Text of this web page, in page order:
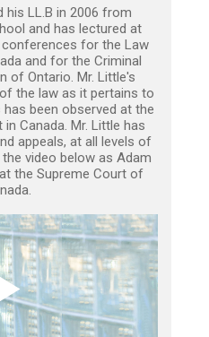
his LL.B in 2006 from
and has lectured at
for the Law
and for the Criminal
of Ontario. Mr. Little's
the law as it pertains to
been observed at the
Canada. Mr. Little has
appeals, at all levels of
video below as Adam
the Supreme Court of